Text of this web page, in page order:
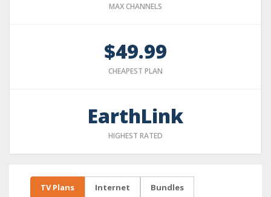
MAX CHANNELS
$49.99
CHEAPEST PLAN
EarthLink
HIGHEST RATED
TV Plans Internet Bundles